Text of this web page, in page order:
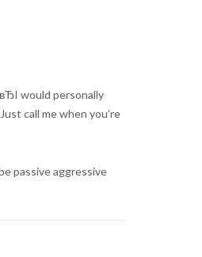
would personally
call me when you’re
passive aggressive